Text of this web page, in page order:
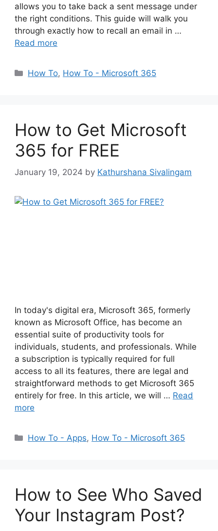
allows you to take back a sent message under
the right conditions. This guide will walk you
through exactly how to recall an email in …
Read more
Categories
How To, How To - Microsoft 365
How to Get Microsoft
365 for FREE
January 19, 2024 by Kathurshana Sivalingam
In today's digital era, Microsoft 365, formerly
known as Microsoft Office, has become an
essential suite of productivity tools for
individuals, students, and professionals. While
a subscription is typically required for full
access to all its features, there are legal and
straightforward methods to get Microsoft 365
entirely for free. In this article, we will … Read
more
Categories
How To - Apps, How To - Microsoft 365
How to See Who Saved
Your Instagram Post?